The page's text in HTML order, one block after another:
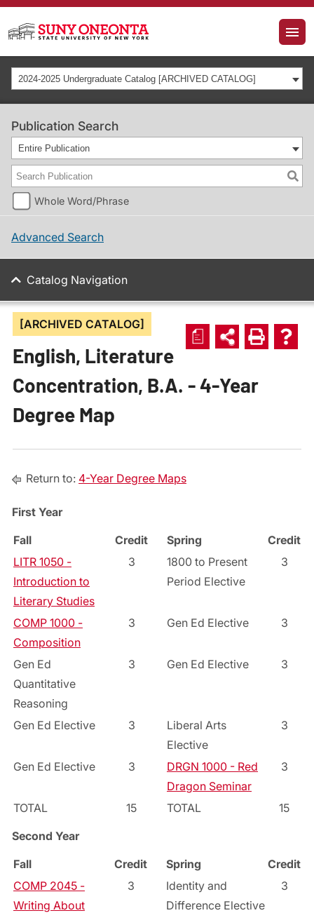
2024-2025 Undergraduate Catalog [ARCHIVED CATALOG]
Publication Search
Entire Publication
Whole Word/Phrase
Advanced Search
Catalog Navigation
a
[ARCHIVED CATALOG]
English, Literature
Concentration, B.A. - 4-Year
Degree Map
Return to: 4-Year Degree Maps
First Year
Fall
Credit Spring
Credit
LITR 1050 -
Introduction to
Literary Studies
3
1800 to Present
Period Elective
3
COMP 1000 -
Composition
3 Gen Ed Elective 3
Gen Ed
Quantitative
Reasoning
3 Gen Ed Elective 3
Gen Ed Elective 3
Liberal Arts
Elective
3
Gen Ed Elective 3
DRGN 1000 - Red
Dragon Seminar
3
TOTAL 15 TOTAL
15
Second Year
Fall
Credit Spring
Credit
COMP 2045 -
Writing About
3
Identity and
Difference Elective
3